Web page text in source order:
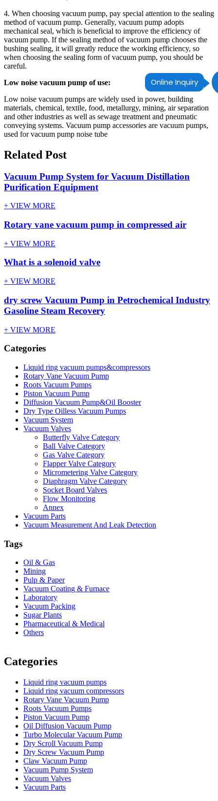
Online Inquiry
4. When choosing vacuum pump, pay special attention to the sealing
method of vacuum pump. Generally, vacuum pump adopts
mechanical seal, which is beneficial to improve the efficiency of
vacuum pump. If the sealing method of vacuum pump chooses the
bushing sealing, it will greatly reduce the working efficiency, so
when choosing the sealing form of vacuum pump, you should be
careful.
Low noise vacuum pump of use:
Low noise vacuum pumps are widely used in power, building
materials, chemical, textile, food, metallurgy, mining, air separation
and other industries as well as sewage treatment and pneumatic
conveying systems. Vacuum pump accessories are vacuum pumps,
used for vacuum pump noise tube
Related Post
Vacuum Pump System for Vacuum Distillation
Purification Equipment
+ VIEW MORE
Rotary vane vacuum pump in compressed air
+ VIEW MORE
What is a solenoid valve
+ VIEW MORE
dry screw Vacuum Pump in Petrochemical Industry
Gasoline Steam Recovery
+ VIEW MORE
Categories
Liquid ring vacuum pumps&compressors
Rotary Vane Vacuum Pump
Roots Vacuum Pumps
Piston Vacuum Pump
Diffusion Vacuum Pump&Oil Booster
Dry Type Oilless Vacuum Pumps
Vacuum System
Vacuum Valves
Butterfly Valve Category
Ball Valve Category
Gas Valve Category
Flapper Valve Category
Micrometering Valve Category
Diaphragm Valve Category
Socket Board Valves
Flow Monitoring
Annex
Vacuum Parts
Vacuum Measurement And Leak Detection
Tags
Oil & Gas
Mining
Pulp & Paper
Vacuum Coating & Furnace
Laboratory
Vacuum Packing
Sugar Plants
Pharmaceutical & Medical
Others
Categories
Liquid ring vacuum pumps
Liquid ring vacuum compressors
Rotary Vane Vacuum Pump
Roots Vacuum Pumps
Piston Vacuum Pump
Oil Diffusion Vacuum Pump
Turbo Molecular Vacuum Pump
Dry Scroll Vacuum Pump
Dry Screw Vacuum Pump
Claw Vacuum Pump
Vacuum Pump System
Vacuum Valves
Vacuum Parts